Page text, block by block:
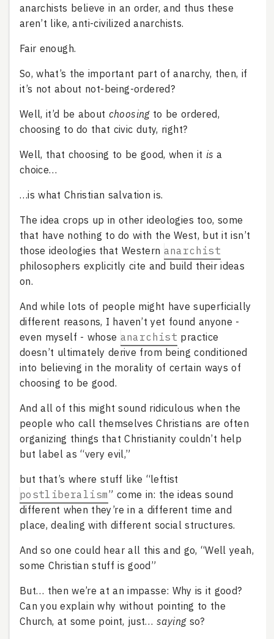
anarchists believe in an order, and thus these
aren’t like, anti-civilized anarchists.
Fair enough.
So, what’s the important part of anarchy, then, if
it’s not about not-being-ordered?
Well, it’d be about choosingto be ordered,
choosing to do that civic duty, right?
Well, that choosing to be good, when it is a
choice…
…is what Christian salvation is.
The idea crops up in other ideologies too, some
that have nothing to do with the West, but it isn’t
those ideologies that Western anarchist
philosophers explicitly cite and build their ideas
on.
And while lots of people might have superficially
different reasons, I haven’t yet found anyone -
even myself - whose anarchist practice
doesn’t ultimately derive from being conditioned
into believing in the morality of certain ways of
choosing to be good.
And all of this might sound ridiculous when the
people who call themselves Christians are often
organizing things that Christianity couldn’t help
but label as “very evil,”
but that’s where stuff like “leftist
postliberalism” come in: the ideas sound
different when they’re in a different time and
place, dealing with different social structures.
And so one could hear all this and go, “Well yeah,
some Christian stuff is good”
But… then we’re at an impasse: Why is it good?
Can you explain why without pointing to the
Church, at some point, just… sayingso?